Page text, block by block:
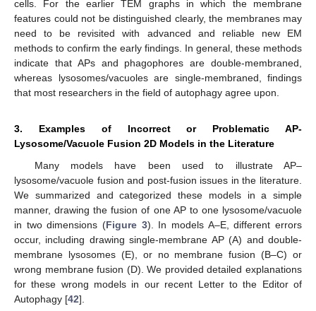
cells. For the earlier TEM graphs in which the membrane
features could not be distinguished clearly, the membranes may
need to be revisited with advanced and reliable new EM
methods to confirm the early findings. In general, these methods
indicate that APs and phagophores are double-membraned,
whereas lysosomes/vacuoles are single-membraned, findings
that most researchers in the field of autophagy agree upon.
3. Examples of Incorrect or Problematic AP-
Lysosome/Vacuole Fusion 2D Models in the Literature
Many models have been used to illustrate AP–
lysosome/vacuole fusion and post-fusion issues in the literature.
We summarized and categorized these models in a simple
manner, drawing the fusion of one AP to one lysosome/vacuole
in two dimensions (Figure 3). In models A–E, different errors
occur, including drawing single-membrane AP (A) and double-
membrane lysosomes (E), or no membrane fusion (B–C) or
wrong membrane fusion (D). We provided detailed explanations
for these wrong models in our recent Letter to the Editor of
Autophagy [42].